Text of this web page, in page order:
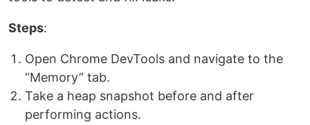
Steps:
Open Chrome DevTools and navigate to the
“Memory” tab.
Take a heap snapshot before and after
performing actions.